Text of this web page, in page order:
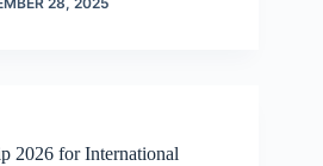
2026 for International